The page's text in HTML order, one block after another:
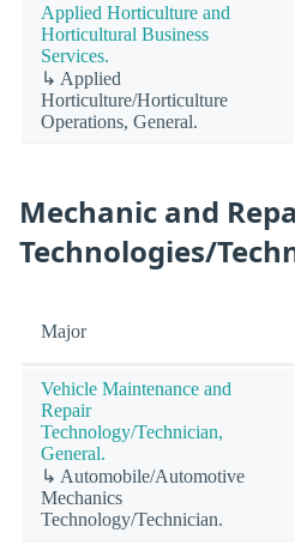
Applied Horticulture and
Horticultural Business
Services.
↳ Applied
Horticulture/Horticulture
Operations, General.
Mechanic and
Technologies/
Major
Vehicle Maintenance and
Repair
Technology/Technician,
General.
↳ Automobile/Automotive
Mechanics
Technology/Technician.